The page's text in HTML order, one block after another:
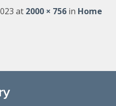
at 2000 × 756 in Home